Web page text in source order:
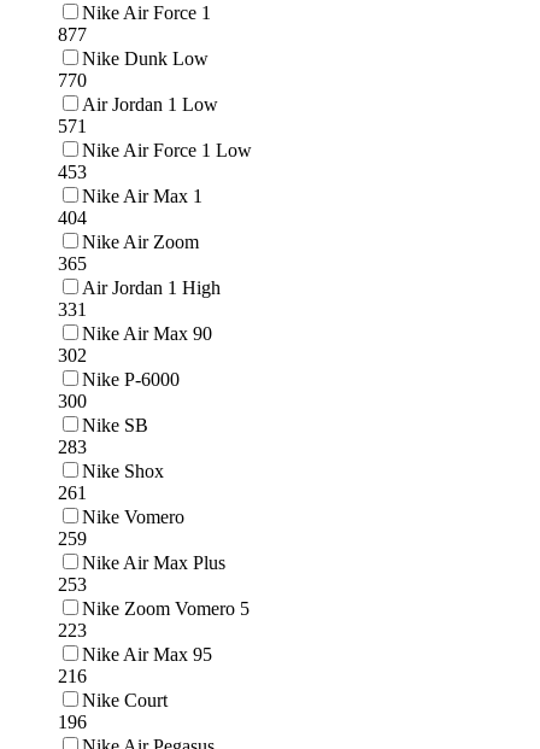
Nike Air Force 1
877
Nike Dunk Low
770
Air Jordan 1 Low
571
Nike Air Force 1 Low
453
Nike Air Max 1
404
Nike Air Zoom
365
Air Jordan 1 High
331
Nike Air Max 90
302
Nike P-6000
300
Nike SB
283
Nike Shox
261
Nike Vomero
259
Nike Air Max Plus
253
Nike Zoom Vomero 5
223
Nike Air Max 95
216
Nike Court
196